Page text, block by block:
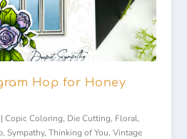
Hop for Honey
Copic Coloring, Die Cutting, Floral,
, Sympathy, Thinking of You, Vintage